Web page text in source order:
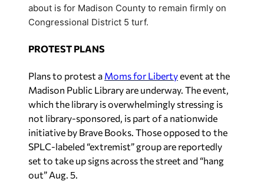
about is for Madison County to remain firmly on
Congressional District 5 turf.
PROTEST PLANS
Plans to protest a Moms for Libertyevent at the
Madison Public Library are underway. The event,
which the library is overwhelmingly stressing is
not library-sponsored, is part of a nationwide
initiative by Brave Books. Those opposed to the
SPLC-labeled “extremist” group are reportedly
set to take up signs across the street and “hang
out” Aug. 5.